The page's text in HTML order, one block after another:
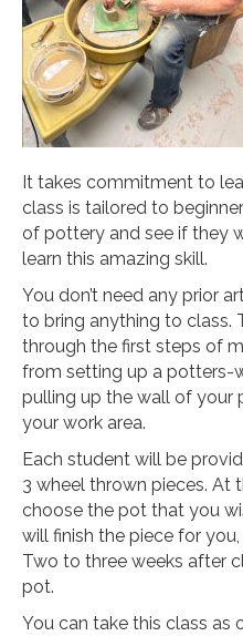
It takes commitment to
class is tailored to
of pottery and see if they
learn this amazing skill.
You don’t need any prior
to bring anything to class.
through the first steps of
from setting up a potters-
pulling up the wall of your
your work area.
Each student will be
3 wheel thrown pieces. At
choose the pot that you
will finish the piece for
Two to three weeks after
pot.
You can take this class as